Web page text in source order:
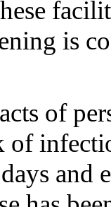
is
of
and